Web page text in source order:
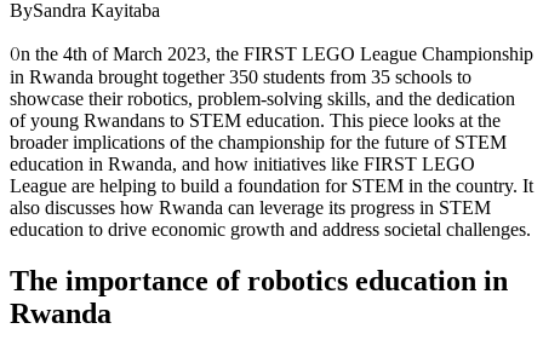
BySandra Kayitaba
On the 4th of March 2023, the FIRST LEGO League Championship
in Rwanda brought together 350 students from 35 schools to
showcase their robotics, problem-solving skills, and the dedication
of young Rwandans to STEM education. This piece looks at the
broader implications of the championship for the future of STEM
education in Rwanda, and how initiatives like FIRST LEGO
League are helping to build a foundation for STEM in the country. It
also discusses how Rwanda can leverage its progress in STEM
education to drive economic growth and address societal challenges.
The importance of robotics education in
Rwanda